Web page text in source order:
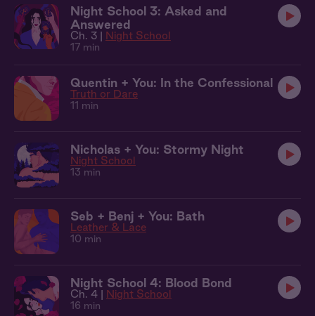
Night School 3: Asked and
Answered
Ch. 3 | Night School
17 min
Quentin + You: In the Confessional
Truth or Dare
11 min
Nicholas + You: Stormy Night
Night School
13 min
Seb + Benj + You: Bath
Leather & Lace
10 min
Night School 4: Blood Bond
Ch. 4 | Night School
16 min